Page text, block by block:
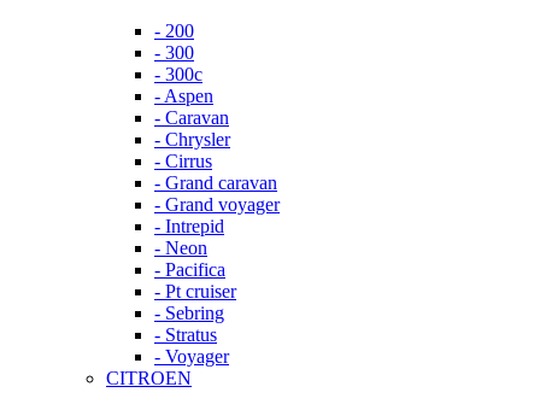
- 200
- 300
- 300c
- Aspen
- Caravan
- Chrysler
- Cirrus
- Grand caravan
- Grand voyager
- Intrepid
- Neon
- Pacifica
- Pt cruiser
- Sebring
- Stratus
- Voyager
CITROEN